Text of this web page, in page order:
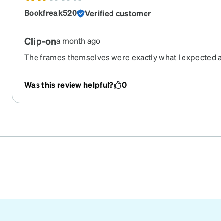
Bookfreak520 Verified customer
Clip-ona month ago
The frames themselves were exactly what I expected
I turn my head. The clip in the middle doesn't seem to
clipped on. This is not my first pair of zenni glasses,
with any of the other frames.
Was this review helpful? 0